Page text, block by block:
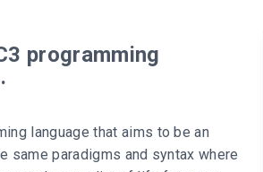
programming
language that aims to be an
same paradigms and syntax where